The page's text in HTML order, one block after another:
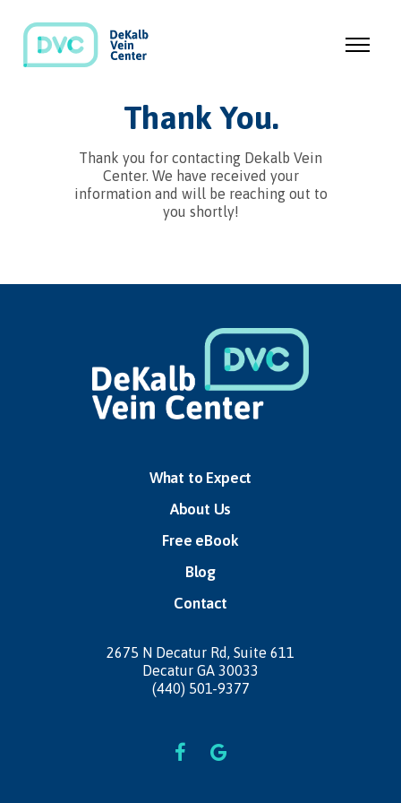
Thank You.
Thank you for contacting Dekalb Vein
Center. We have received your
information and will be reaching out to
you shortly!
What to Expect
About Us
Free eBook
Blog
Contact
2675 N Decatur Rd, Suite 611
Decatur GA 30033
(440) 501-9377